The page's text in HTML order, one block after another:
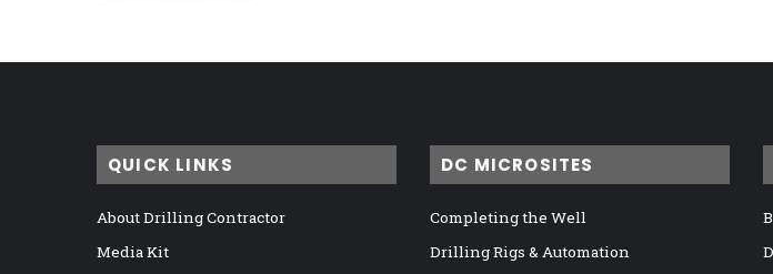
QUICK LINKS
About Drilling Contractor
Media Kit
DC MICROSITES
Completing the Well
Drilling Rigs & Automation